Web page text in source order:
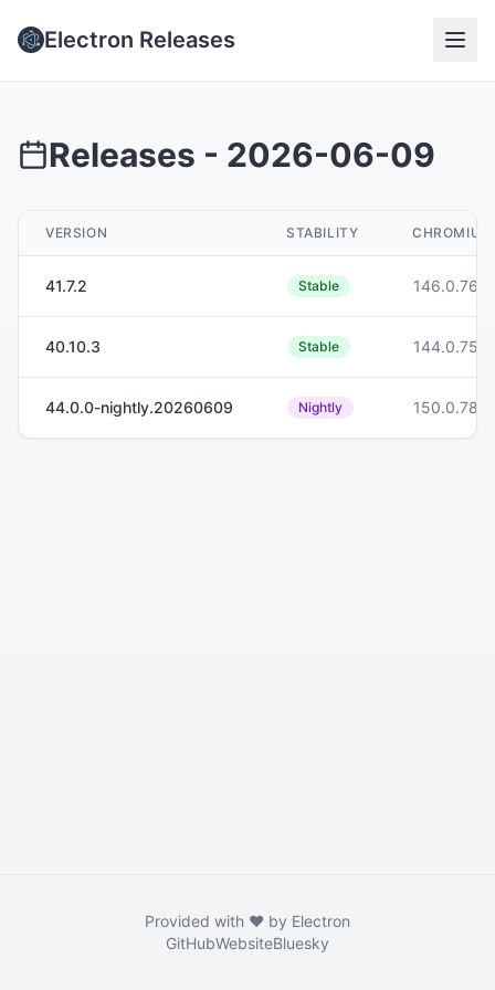
Electron Releases
Releases - 2026-06-09
VERSION STABILITY CHROMIUM
41.7.2 Stable
40.10.3 Stable
44.0.0-nightly.20260609 Nightly
Provided with ❤️ by Electron
GitHubWebsiteBluesky